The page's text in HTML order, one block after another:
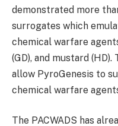
demonstrated more
surrogates which
chemical warfare
(GD), and mustard
allow PyroGenesis to
chemical warfare
The PACWADS has